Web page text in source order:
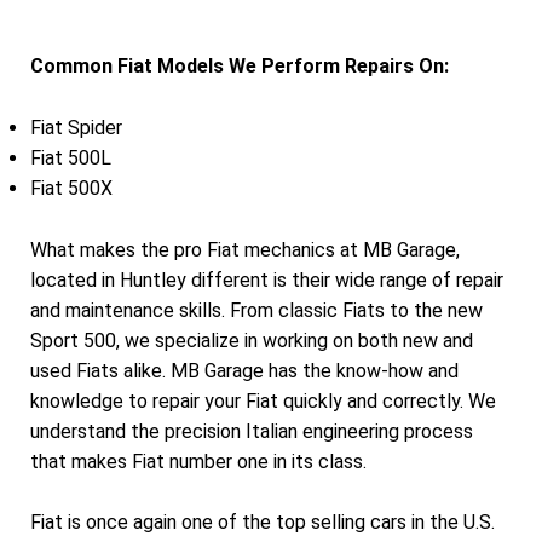
Common Fiat Models We Perform Repairs On:
Fiat Spider
Fiat 500L
Fiat 500X
What makes the pro Fiat mechanics at MB Garage,
located in Huntley different is their wide range of repair
and maintenance skills. From classic Fiats to the new
Sport 500, we specialize in working on both new and
used Fiats alike. MB Garage has the know-how and
knowledge to repair your Fiat quickly and correctly. We
understand the precision Italian engineering process
that makes Fiat number one in its class.
Fiat is once again one of the top selling cars in the U.S.